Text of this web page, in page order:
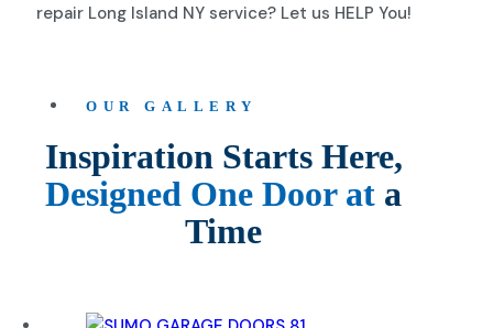
repair Long Island NY service? Let us HELP You!
OUR GALLERY
Inspiration Starts Here,
Designed One Door at a
Time